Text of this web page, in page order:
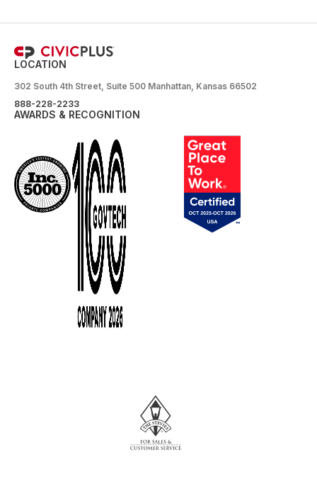
LOCATION
302 South 4th Street, Suite 500 Manhattan, Kansas 66502
888-228-2233
AWARDS & RECOGNITION